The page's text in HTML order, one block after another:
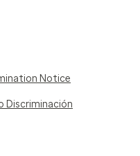
Notice
Discriminación